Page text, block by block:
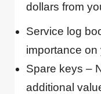
dollars from
Service log
importance on
Spare keys –
additional